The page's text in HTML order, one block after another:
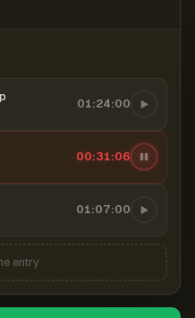
01:24:00
00:31:07
01:07:00
entry